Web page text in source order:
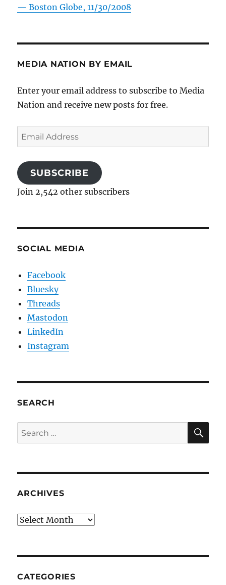
—Boston Globe, 11/30/2008
MEDIA NATION BY EMAIL
Enter your email address to subscribe to Media
Nation and receive new posts for free.
Email
Address
SUBSCRIBE
Join 2,542 other subscribers
SOCIAL MEDIA
Facebook
Bluesky
Threads
Mastodon
LinkedIn
Instagram
SEARCH
Search
for:
ARCHIVES
Archives
CATEGORIES